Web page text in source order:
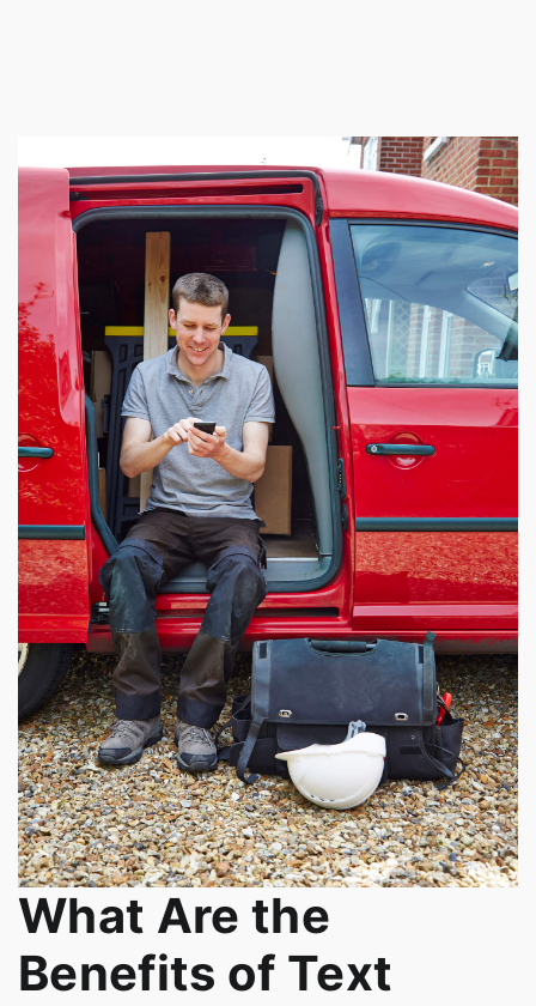
What Are the
Benefits of Text